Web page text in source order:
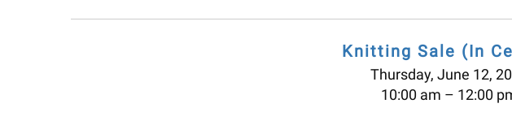
Knitting Sale (In
Thursday, June 12,
10:00 am
12:00